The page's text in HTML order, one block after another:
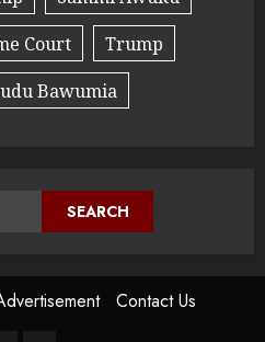
Court
Trump
Bawumia
SEARCH
Contact Us